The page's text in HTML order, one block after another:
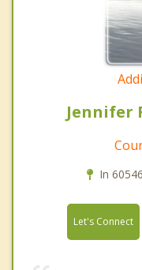
Jennifer
In
Let's Connect